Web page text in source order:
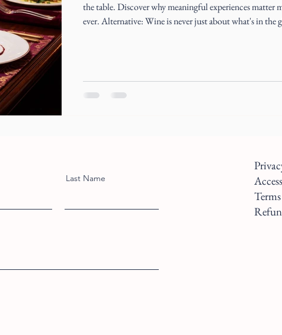
the table. Discover why meaningful experiences matter
ever. Alternative: Wine is never just about what's in the glass. A
Last Name